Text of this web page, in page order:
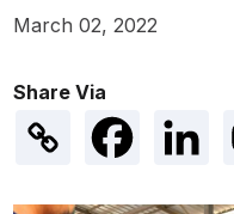
March 02, 2022
Share Via